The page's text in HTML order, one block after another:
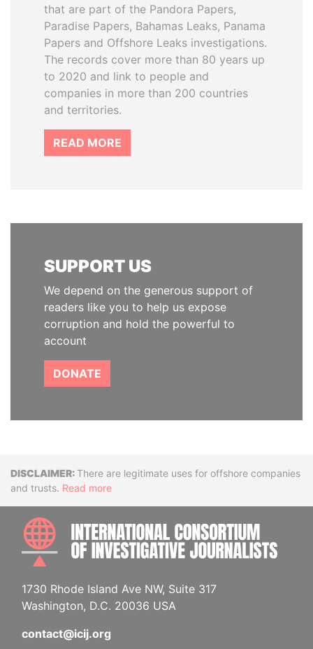
that are part of the Pandora Papers,
Paradise Papers, Bahamas Leaks, Panama
Papers and Offshore Leaks investigations.
The records cover more than 80 years up
to 2020 and link to people and
companies in more than 200 countries
and territories.
READ MORE
SUPPORT US
We depend on the generous support of
readers like you to help us expose
corruption and hold the powerful to
account
DONATE
DisclaimerThere are legitimate uses for offshore companies
and trusts. Read more
1730 Rhode Island Ave NW, Suite 317
Washington, D.C. 20036 USA
contact@icij.org